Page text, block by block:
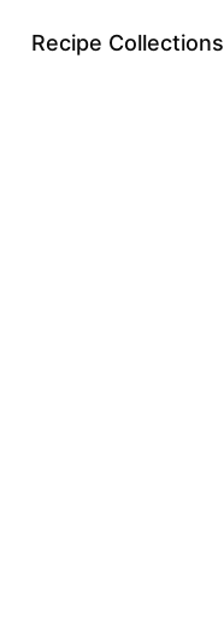
Recipe Collections